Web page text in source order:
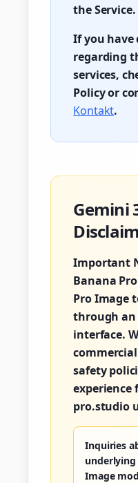
the Service.
If you have
regarding
services,
Policy or
Kontakt.
Gemini
Important
Banana
Pro Image
through an
interface.
safety
experience
pro.studio
Inquiries
underlying
Image